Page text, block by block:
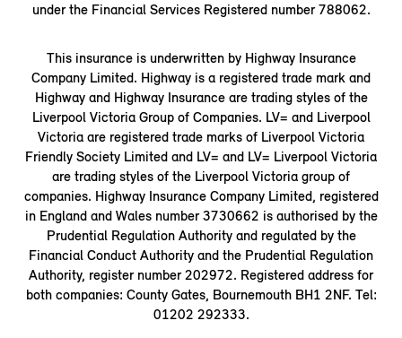
under the Financial Services Registered number 788062.
This insurance is underwritten by Highway Insurance
Company Limited. Highway is a registered trade mark and
Highway and Highway Insurance are trading styles of the
Liverpool Victoria Group of Companies. LV= and Liverpool
Victoria are registered trade marks of Liverpool Victoria
Friendly Society Limited and LV= and LV= Liverpool Victoria
are trading styles of the Liverpool Victoria group of
companies. Highway Insurance Company Limited, registered
in England and Wales number 3730662 is authorised by the
Prudential Regulation Authority and regulated by the
Financial Conduct Authority and the Prudential Regulation
Authority, register number 202972. Registered address for
both companies: County Gates, Bournemouth BH1 2NF. Tel:
01202 292333.